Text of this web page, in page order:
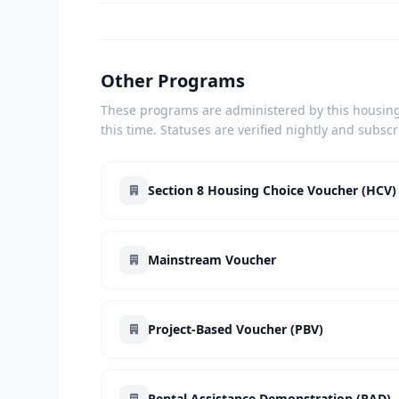
Other Programs
These programs are administered by this
this time. Statuses are verified nightly and
Section 8 Housing Choice Voucher (HCV)
Mainstream Voucher
Project-Based Voucher (PBV)